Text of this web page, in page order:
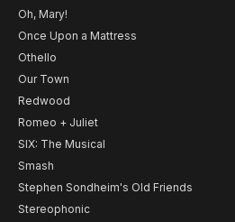
Oh, Mary!
Once Upon a Mattress
Othello
Our Town
Redwood
Romeo + Juliet
SIX: The Musical
Smash
Stephen Sondheim's Old Friends
Stereophonic